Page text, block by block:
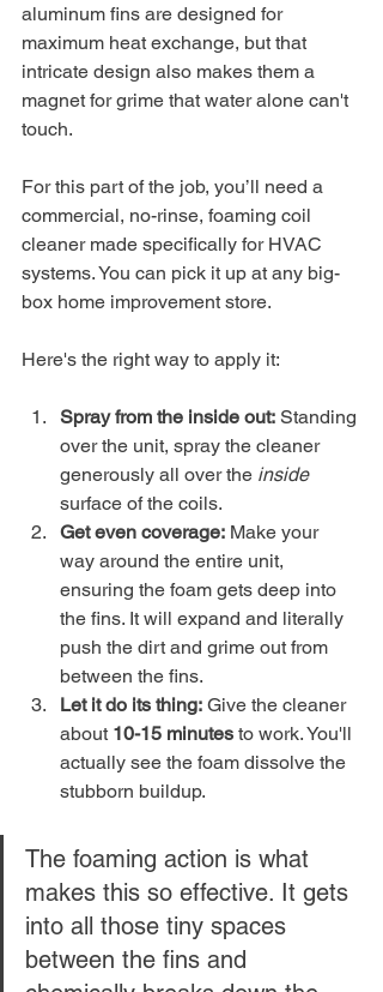
aluminum fins are designed for
maximum heat exchange, but that
intricate design also makes them a
magnet for grime that water alone can't
touch.
For this part of the job, you’ll need a
commercial, no-rinse, foaming coil
cleaner made specifically for HVAC
systems. You can pick it up at any big-
box home improvement store.
Here's the right way to apply it:
Spray from the inside out: Standing
over the unit, spray the cleaner
generously all over the inside
surface of the coils.
Get even coverage: Make your
way around the entire unit,
ensuring the foam gets deep into
the fins. It will expand and literally
push the dirt and grime out from
between the fins.
Let it do its thing: Give the cleaner
about 10-15 minutes to work. You'll
actually see the foam dissolve the
stubborn buildup.
The foaming action is what
makes this so effective. It gets
into all those tiny spaces
between the fins and